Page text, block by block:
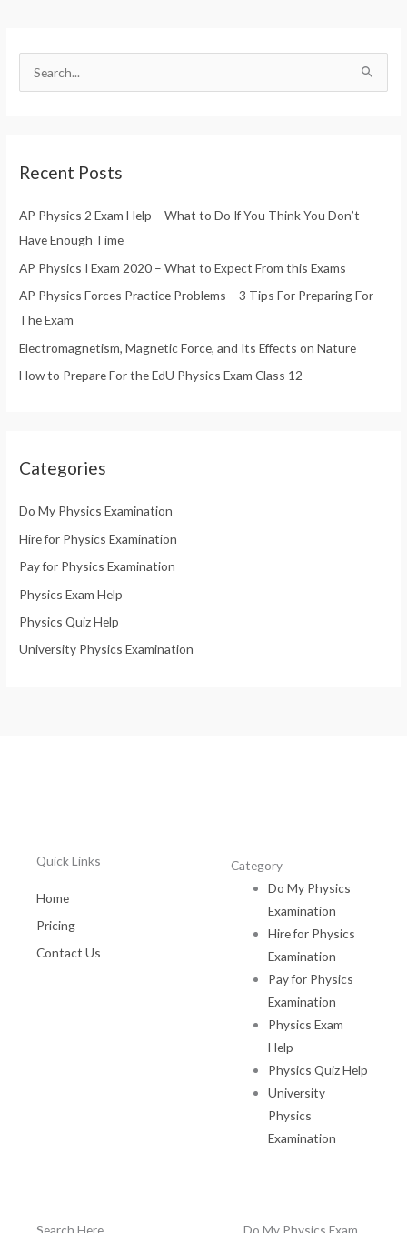
c
f
o
r
:
Recent Posts
AP Physics 2 Exam Help – What to Do If You Think You Don’t
Have Enough Time
AP Physics I Exam 2020 – What to Expect From this Exams
AP Physics Forces Practice Problems – 3 Tips For Preparing For
The Exam
Electromagnetism, Magnetic Force, and Its Effects on Nature
How to Prepare For the EdU Physics Exam Class 12
Categories
Do My Physics Examination
Hire for Physics Examination
Pay for Physics Examination
Physics Exam Help
Physics Quiz Help
University Physics Examination
Quick Links
Home
Pricing
Contact Us
Category
Do My Physics
Examination
Hire for Physics
Examination
Pay for Physics
Examination
Physics Exam
Help
Physics Quiz Help
University
Physics
Examination
Search Here Do My Physics Exam